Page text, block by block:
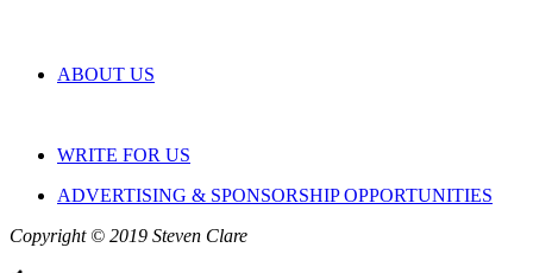
ABOUT US
WRITE FOR US
ADVERTISING & SPONSORSHIP OPPORTUNITIES
Copyright © 2019 Steven Clare